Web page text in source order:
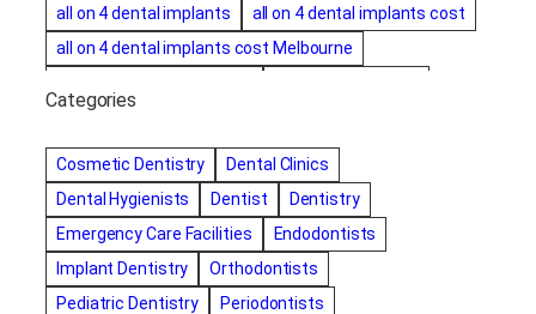
all on 4 dental implants
all on 4 dental implants cost
all on 4 dental implants cost Melbourne
amalgam fillings removal
Anti-Snore Devices
Bayswater Dentist
best cosmetic dentist in mission valley
best dentist in Burlington
best dentist in fairmont
Best Dentist in Indianapolis IN
Categories
Cosmetic Dentistry
Dental Clinics
Dental Hygienists
Dentist
Dentistry
Emergency Care Facilities
Endodontists
Implant Dentistry
Orthodontists
Pediatric Dentistry
Periodontists